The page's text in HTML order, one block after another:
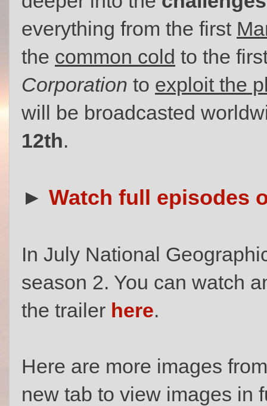
everything from the first
the common cold to the
Corporation to exploit the
will be broadcasted
12th.
► Watch full episodes
In July National
season 2. You can watch
the trailer here.
Here are more images
new tab to view images in